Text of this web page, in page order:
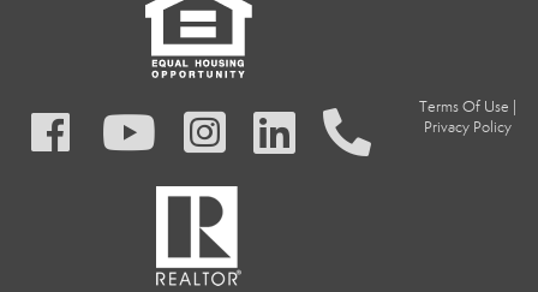
Terms Of Use
Privacy Policy